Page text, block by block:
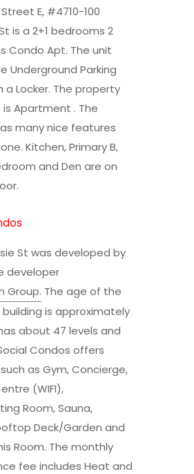
E, #4710-100
is a 2+1 bedrooms 2
Condo Apt. The unit
Underground Parking
a Locker. The property
Apartment . The
many nice features
Kitchen, Primary B,
and Den are on
St was developed by
developer
Group. The age of the
is approximately
about 47 levels and
Condos offers
as Gym, Concierge,
(WIFI),
Room, Sauna,
Deck/Garden and
Room. The monthly
fee includes Heat and